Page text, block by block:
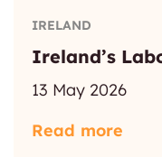
IRELAND
Ireland’s
13 May 2026
Read more